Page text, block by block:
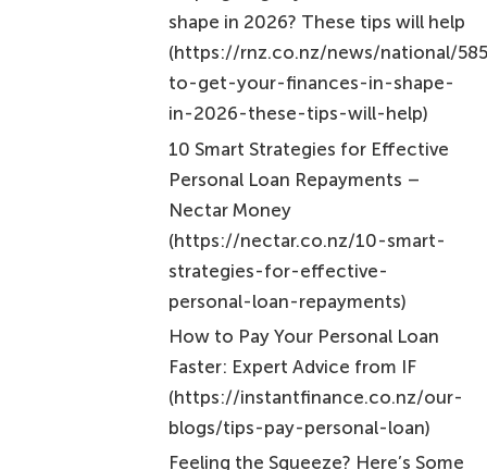
to-get-your-finances-in-shape-
in-2026-these-tips-will-help)
10 Smart Strategies for Effective
Personal Loan Repayments –
Nectar Money
(https://nectar.co.nz/10-smart-
strategies-for-effective-
personal-loan-repayments)
How to Pay Your Personal Loan
Faster: Expert Advice from IF
(https://instantfinance.co.nz/our-
blogs/tips-pay-personal-loan)
Feeling the Squeeze? Here’s Some
Good News for Homeowners
(https://blog.healthcareplus.org.nz/